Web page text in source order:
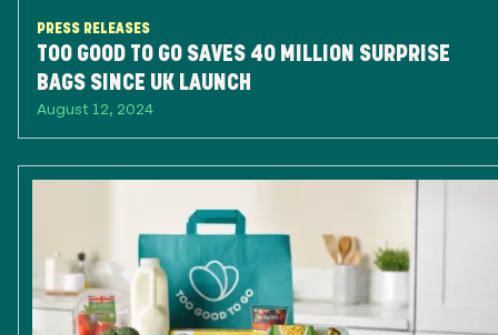
PRESS RELEASES
TOO GOOD TO GO SAVES 40 MILLION SURPRISE
BAGS SINCE UK LAUNCH
August 12, 2024